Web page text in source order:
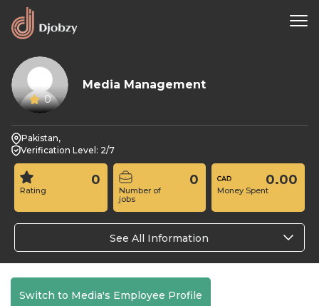
0
Media Management
Pakistan,
Verification Level: 2/7
Rating
0
Number of
jobs
0
Money Spent
0.00
See All Information
Switch to Media's Employee Profile